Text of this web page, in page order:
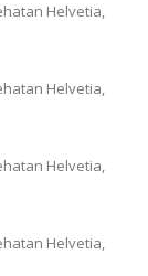
Helvetia,
Helvetia,
Helvetia,
Helvetia,